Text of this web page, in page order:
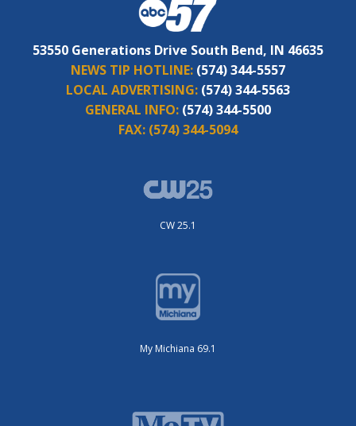
53550 Generations Drive South Bend, IN 46635
NEWS TIP HOTLINE: (574) 344-5557
LOCAL ADVERTISING: (574) 344-5563
GENERAL INFO: (574) 344-5500
FAX: (574) 344-5094
CW 25.1
My Michiana 69.1